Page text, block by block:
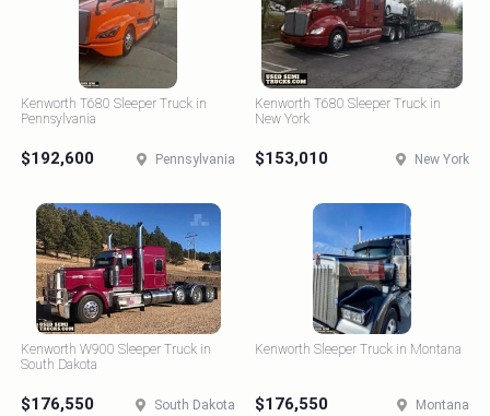
Kenworth T680 Sleeper Truck in
Pennsylvania
$192,600 Pennsylvania
Kenworth T680 Sleeper Truck in
New York
$153,010 New York
Kenworth W900 Sleeper Truck in
South Dakota
$176,550 South Dakota
Kenworth Sleeper Truck in Montana
$176,550 Montana